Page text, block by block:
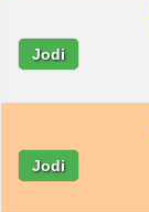
Jodi
Jodi